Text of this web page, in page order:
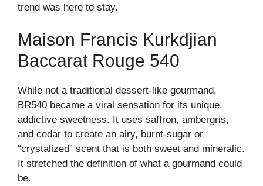
trend was here to stay.
Maison Francis Kurkdjian
Baccarat Rouge 540
While not a traditional dessert-like gourmand,
BR540 became a viral sensation for its unique,
addictive sweetness. It uses saffron, ambergris,
and cedar to create an airy, burnt-sugar or
“crystalized” scent that is both sweet and mineralic.
It stretched the definition of what a gourmand could
be.